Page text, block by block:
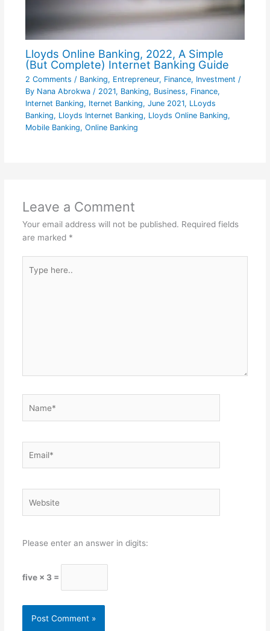
Lloyds Online Banking, 2022, A Simple
(But Complete) Internet Banking Guide
2 Comments / Banking, Entrepreneur, Finance, Investment /
By Nana Abrokwa / 2021, Banking, Business, Finance,
Internet Banking, Iternet Banking, June 2021, LLoyds
Banking, Lloyds Internet Banking, Lloyds Online Banking,
Mobile Banking, Online Banking
Leave a Comment
Your email address will not be published. Required fields
are marked *
here..
Please enter an answer in digits:
five × 3 =